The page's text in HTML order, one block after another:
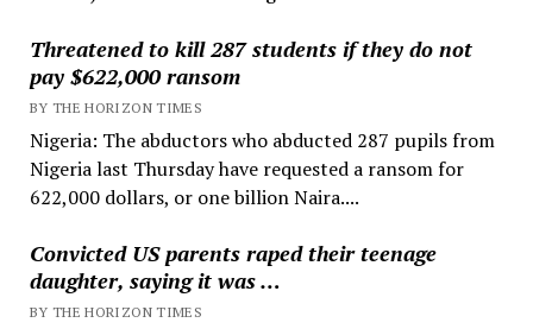
Threatened to kill 287 students if they do not
pay $622,000 ransom
BY THE HORIZON TIMES
Nigeria: The abductors who abducted 287 pupils from
Nigeria last Thursday have requested a ransom for
622,000 dollars, or one billion Naira....
Convicted US parents raped their teenage
daughter, saying it was …
BY THE HORIZON TIMES